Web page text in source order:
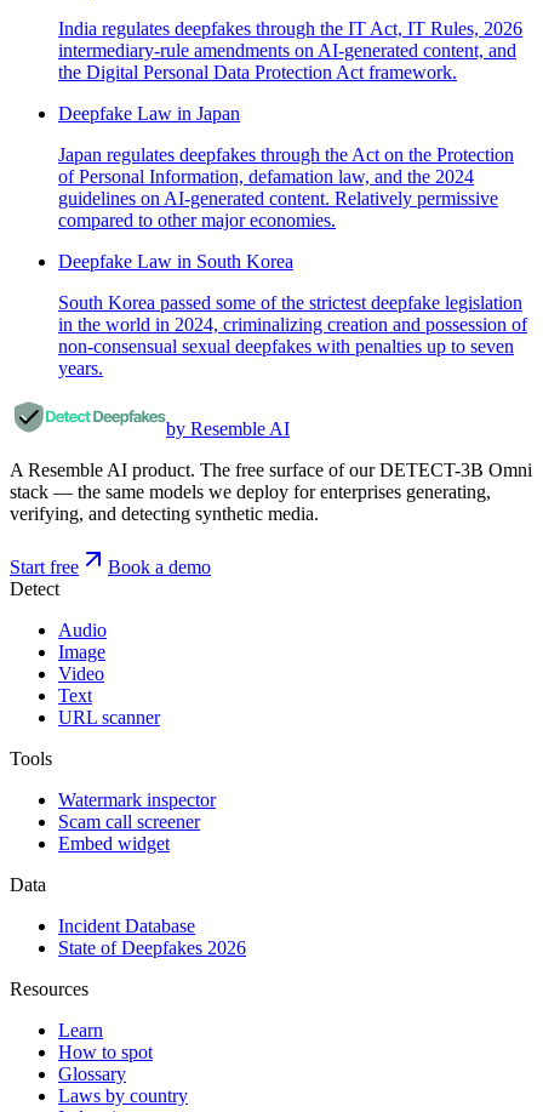
India regulates deepfakes through the IT Act, IT Rules, 2026
intermediary-rule amendments on AI-generated content, and
the Digital Personal Data Protection Act framework.
Deepfake Law in Japan
Japan regulates deepfakes through the Act on the Protection
of Personal Information, defamation law, and the 2024
guidelines on AI-generated content. Relatively permissive
compared to other major economies.
Deepfake Law in South Korea
South Korea passed some of the strictest deepfake legislation
in the world in 2024, criminalizing creation and possession of
non-consensual sexual deepfakes with penalties up to seven
years.
by Resemble AI
A Resemble AI product. The free surface of our DETECT-3B Omni
stack — the same models we deploy for enterprises generating,
verifying, and detecting synthetic media.
Start free
Book a demo
Detect
Audio
Image
Video
Text
URL scanner
Tools
Watermark inspector
Scam call screener
Embed widget
Data
Incident Database
State of Deepfakes 2026
Resources
Learn
How to spot
Glossary
Laws by country